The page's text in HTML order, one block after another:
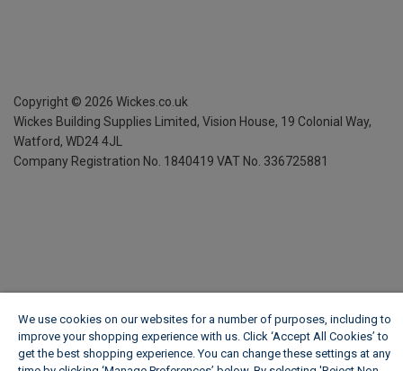
Copyright © 2026 Wickes.co.uk
Wickes Building Supplies Limited, Vision House, 19 Colonial Way,
Watford, WD24 4JL
Company Registration No. 1840419 VAT No. 336725881
We use cookies on our websites for a number of purposes, including to
improve your shopping experience with us. Click ‘Accept All Cookies’ to
get the best shopping experience. You can change these settings at any